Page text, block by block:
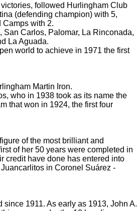
followed Hurlingham Club
(defending champion) with 5,
Camps with 2.
Carlos, Palomar, La Rinconada,
La Aguada.
world to achieve in 1971 the first
Martin Iron.
who in 1938 took as its name the
that won in 1924, the first four
of the most brilliant and
of her 50 years were completed in
credit have done has entered into
in Coronel Suárez -
since 1911. As early as 1913, John A.